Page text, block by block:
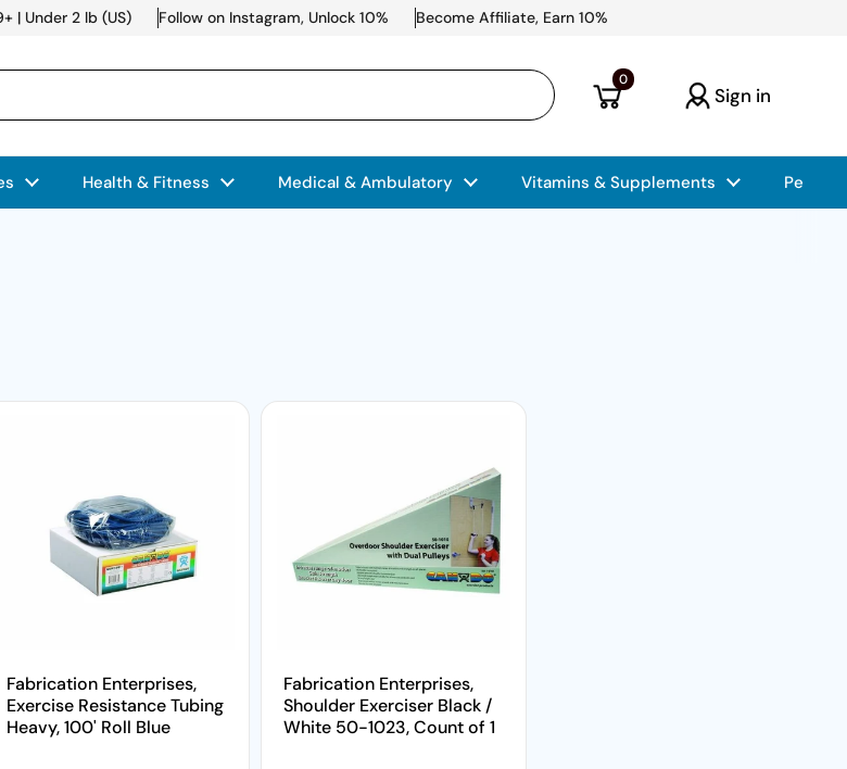
| Under 2 lb (US) Follow on Instagram, Unlock 10% Become Affiliate, Earn 10%
Open cart
0
Sign in
Health & Fitness Medical & Ambulatory Vitamins & Supplements Pet
Fabrication Enterprises,
Exercise Resistance Tubing
Heavy, 100' Roll Blue
Fabrication Enterprises,
Shoulder Exerciser Black /
White 50-1023, Count of 1